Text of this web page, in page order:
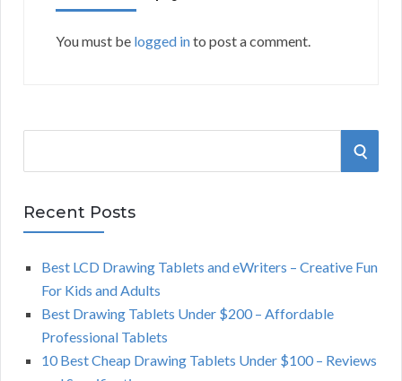
You must be logged into post a comment.
r
c
S
R
Recent Posts
Best LCD Drawing Tablets and eWriters – Creative Fun
For Kids and Adults
Best Drawing Tablets Under $200 – Affordable
Professional Tablets
10 Best Cheap Drawing Tablets Under $100 – Reviews